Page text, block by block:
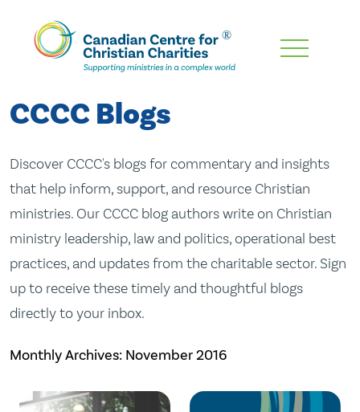
Skip
Content
CCCC Blogs
Discover CCCC's blogs for commentary and insights
that help inform, support, and resource Christian
ministries. Our CCCC blog authors write on Christian
ministry leadership, law and politics, operational best
practices, and updates from the charitable sector. Sign
up to receive these timely and thoughtful blogs
directly to your inbox.
Monthly Archives: November 2016